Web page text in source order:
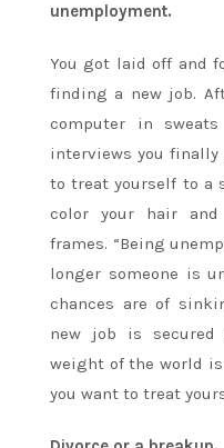
unemployment.
You got laid off and
finding a new job.
computer in
interviews you finally
to treat yourself to a
color your hair
frames. “Being
longer someone is
chances are of
new job is
weight of the world
you want to treat